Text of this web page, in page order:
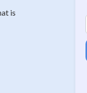
is